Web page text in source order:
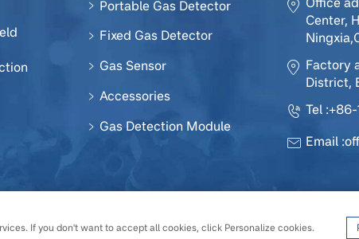
Portable Gas Detector
Fixed Gas Detector
Gas Sensor
Accessories
Gas Detection Module
Center,
Factory
District,
Tel :
Email :
If you don't want to accept all cookies, click Personalize cookies.